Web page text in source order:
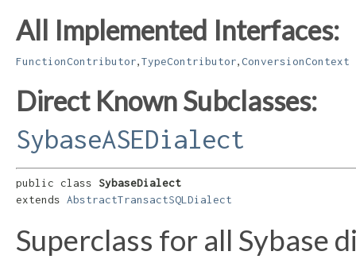
All Implemented Interfaces:
FunctionContributor TypeContributor ConversionContext
Direct Known Subclasses:
SybaseASEDialect
public class SybaseDialect
extends AbstractTransactSQLDialect
Superclass for all Sybase